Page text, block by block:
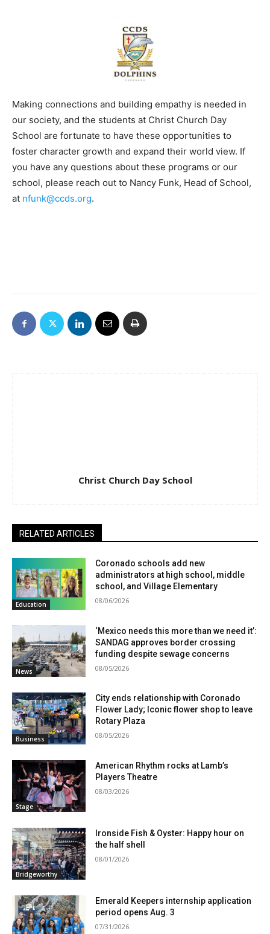
Making connections and building empathy is needed in
our society, and the students at Christ Church Day
School are fortunate to have these opportunities to
foster character growth and expand their world view. If
you have any questions about these programs or our
school, please reach out to Nancy Funk, Head of School,
at nfunk@ccds.org.
Christ Church Day School
RELATED ARTICLES
Education
Coronado schools add new
administrators at high school, middle
school, and Village Elementary
08/06/2026
News
‘Mexico needs this more than we need it’:
SANDAG approves border crossing
funding despite sewage concerns
08/05/2026
Business
City ends relationship with Coronado
Flower Lady; Iconic flower shop to leave
Rotary Plaza
08/05/2026
Stage
American Rhythm rocks at Lamb’s
Players Theatre
08/03/2026
Bridgeworthy
Ironside Fish & Oyster: Happy hour on
the half shell
08/01/2026
Emerald Keepers internship application
period opens Aug. 3
07/31/2026